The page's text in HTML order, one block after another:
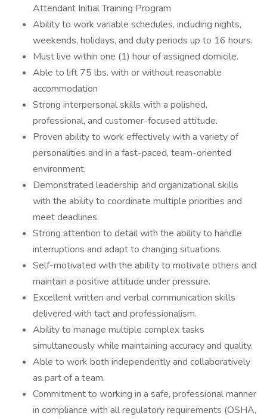
Attendant Initial Training Program
Ability to work variable schedules, including nights,
weekends, holidays, and duty periods up to 16 hours.
Must live within one (1) hour of assigned domicile.
Able to lift 75 lbs. with or without reasonable
accommodation
Strong interpersonal skills with a polished,
professional, and customer-focused attitude.
Proven ability to work effectively with a variety of
personalities and in a fast-paced, team-oriented
environment.
Demonstrated leadership and organizational skills
with the ability to coordinate multiple priorities and
meet deadlines.
Strong attention to detail with the ability to handle
interruptions and adapt to changing situations.
Self-motivated with the ability to motivate others and
maintain a positive attitude under pressure.
Excellent written and verbal communication skills
delivered with tact and professionalism.
Ability to manage multiple complex tasks
simultaneously while maintaining accuracy and quality.
Able to work both independently and collaboratively
as part of a team.
Commitment to working in a safe, professional manner
in compliance with all regulatory requirements (OSHA,